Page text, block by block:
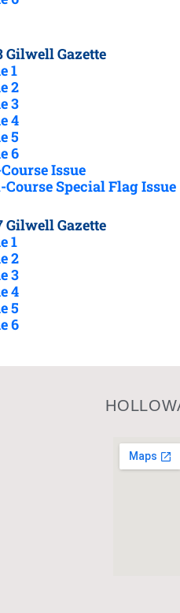
Gilwell Gazette
1
2
3
4
5
6
Issue
Special Flag Issue
Gilwell Gazette
1
2
3
4
5
6